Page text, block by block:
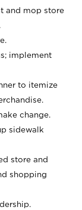
and mop store
implement
to itemize
change.
sidewalk
store and
shopping